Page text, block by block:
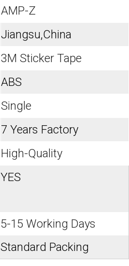
AMP-Z
Jiangsu,China
3M Sticker Tape
ABS
Single
7 Years Factory
High-Quality
YES
5-15 Working Days
Standard Packing